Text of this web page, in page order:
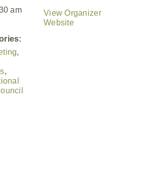
am
,
,
View Organizer
Website